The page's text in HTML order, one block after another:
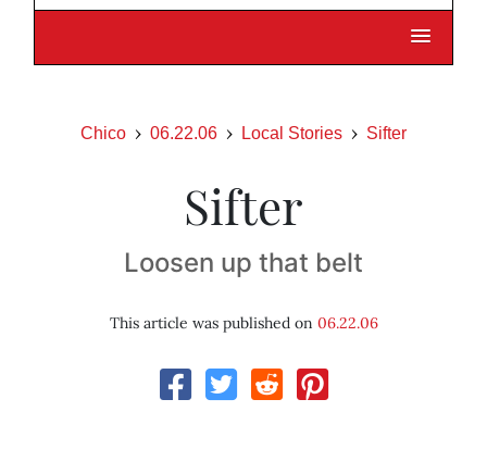
Chico 06.22.06 Local Stories Sifter
Sifter
Loosen up that belt
This article was published on 06.22.06